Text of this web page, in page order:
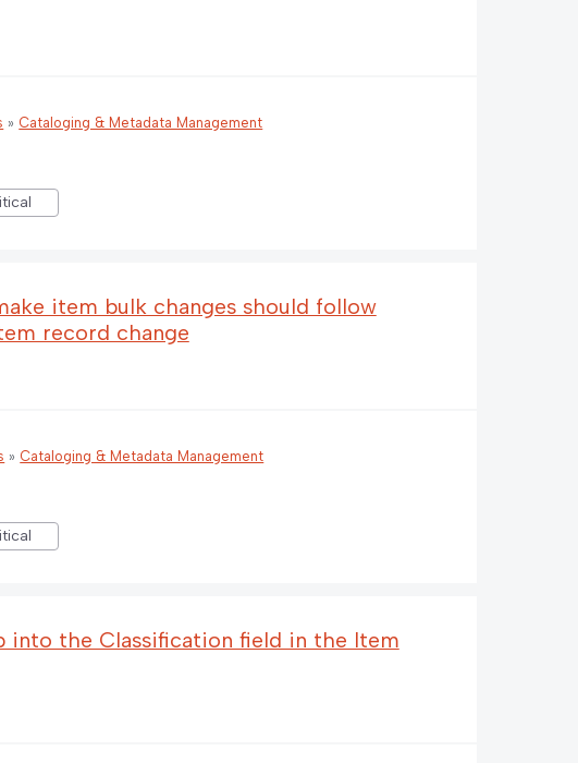
» Cataloging & Metadata Management
item bulk changes should follow
record change
» Cataloging & Metadata Management
into the Classification field in the Item